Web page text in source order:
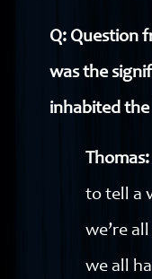
Q: Question
was the
inhabited the
Thomas:
to tell a
we’re
we all